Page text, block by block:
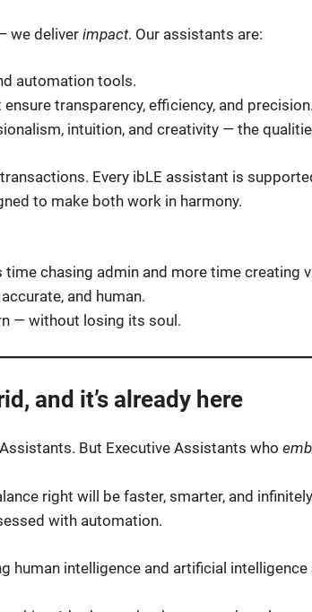
we deliver impact. Our assistants are:
automation tools.
transparency, efficiency, and precision.
intuition, and creativity — the
Every ibLE assistant is
to make both work in harmony.
time chasing admin and more time creating
and human.
— without losing its soul.
and it’s already here
But Executive Assistants who
right will be faster, smarter, and
with automation.
human intelligence and artificial